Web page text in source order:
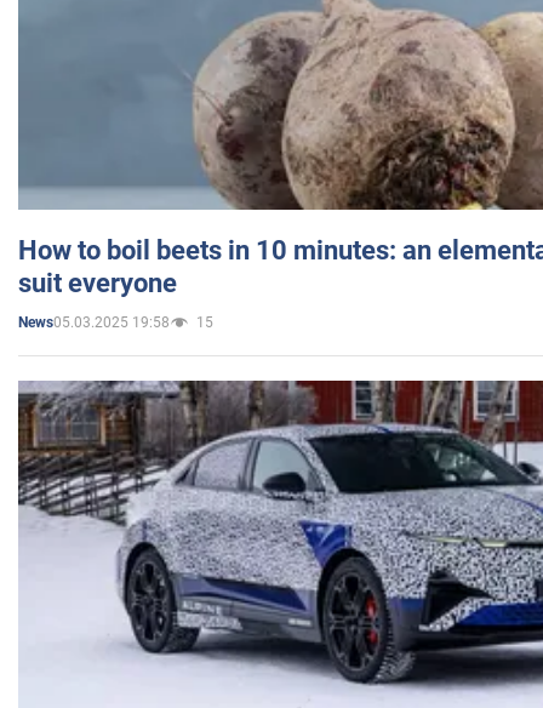
How to boil beets in 10 minutes: an
suit everyone
News05.03.2025 19:58 15